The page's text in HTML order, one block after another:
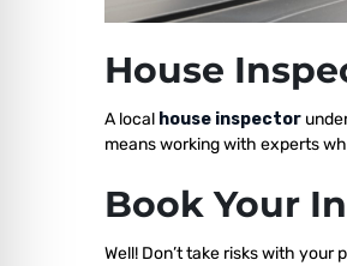
House
A local house inspector
means working with experts
Book Your
Well! Don’t take risks with